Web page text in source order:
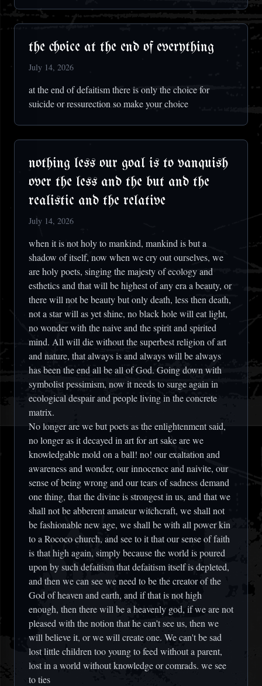
the choice at the end of everything
July 14, 2026
at the end of defaitism there is only the choice for
suicide or ressurection so make your choice
nothing less our goal is to vanquish
over the less and the but and the
realistic and the relative
July 14, 2026
when it is not holy to mankind, mankind is but a
shadow of itself, now when we cry out ourselves, we
are holy poets, singing the majesty of ecology and
esthetics and that will be highest of any era a beauty, or
there will not be beauty but only death, less then death,
not a star will as yet shine, no black hole will eat light,
no wonder with the naive and the spirit and spirited
mind. All will die without the superbest religion of art
and nature, that always is and always will be always
has been the end all be all of God. Going down with
symbolist pessimism, now it needs to surge again in
ecological despair and people living in the concrete
matrix.
No longer are we but poets as the enlightenment said,
no longer as it decayed in art for art sake are we
knowledgable mold on a ball! no! our exaltation and
awareness and wonder, our innocence and naivite, our
sense of being wrong and our tears of sadness demand
one thing, that the divine is strongest in us, and that we
shall not be abberent amateur witchcraft, we shall not
be fashionable new age, we shall be with all power kin
to a Rococo church, and see to it that our sense of faith
is that high again, simply because the world is poured
upon by such defaitism that defaitism itself is depleted,
and then we can see we need to be the creator of the
God of heaven and earth, and if that is not high
enough, then there will be a heavenly god, if we are not
pleased with the notion that he can't see us, then we
will believe it, or we will create one. We can't be sad
lost little children too young to feed without a parent,
lost in a world without knowledge or comrads. we see
to ties